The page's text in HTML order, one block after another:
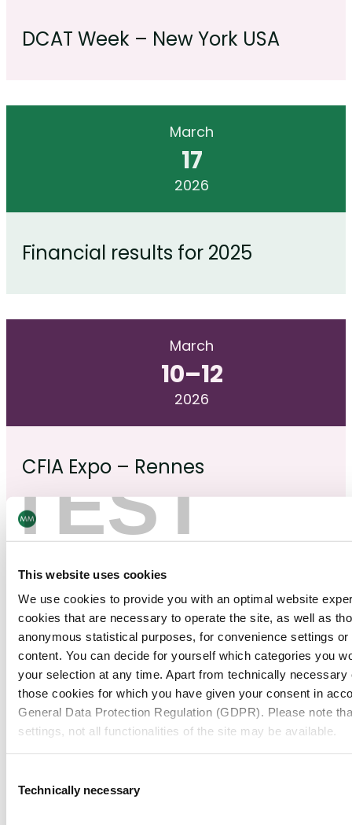
TEST
This website uses cookies
We use cookies to provide you with an optimal website
cookies that are necessary to operate the site, as well as
anonymous statistical purposes, for convenience settings
content. You can decide for yourself which categories you
your selection at any time. Apart from technically
those cookies for which you have given your consent in
General Data Protection Regulation (GDPR). Please note
settings, not all functionalities of the site may be available.
Selection
Technically necessary
DCAT Week – New York USA
March
17
2026
Financial results for 2025
March
10–12
2026
CFIA Expo – Rennes
24–25
2026
Clinical Trial Supply Europe 2026
See more